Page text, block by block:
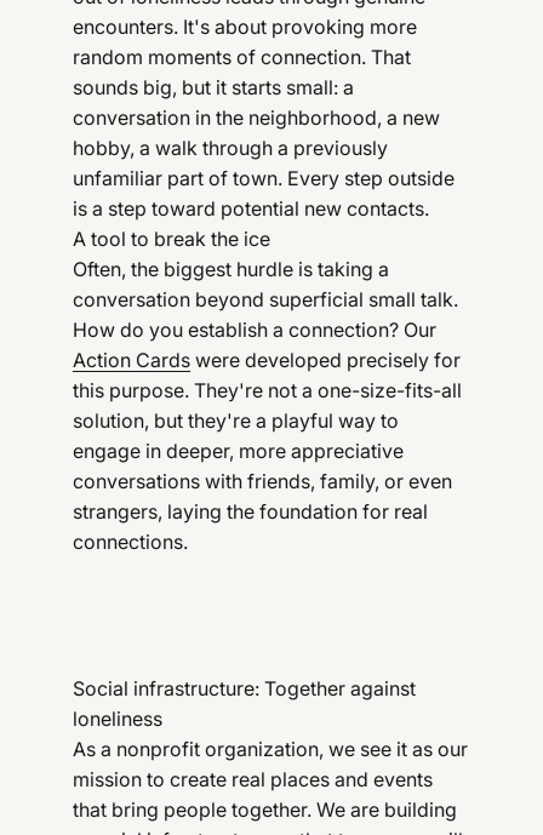
encounters. It's about provoking more
random moments of connection. That
sounds big, but it starts small: a
conversation in the neighborhood, a new
hobby, a walk through a previously
unfamiliar part of town. Every step outside
is a step toward potential new contacts.
A tool to break the ice
Often, the biggest hurdle is taking a
conversation beyond superficial small talk.
How do you establish a connection? Our
Action Cards were developed precisely for
this purpose. They're not a one-size-fits-all
solution, but they're a playful way to
engage in deeper, more appreciative
conversations with friends, family, or even
strangers, laying the foundation for real
connections.
Social infrastructure: Together against
loneliness
As a nonprofit organization, we see it as our
mission to create real places and events
that bring people together. We are building